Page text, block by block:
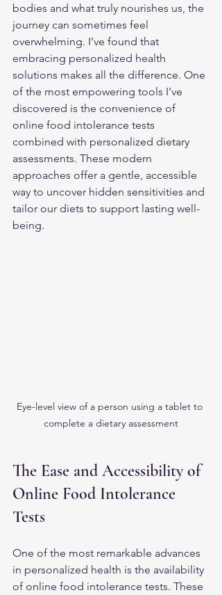
bodies and what truly nourishes us, the
journey can sometimes feel
overwhelming. I’ve found that
embracing personalized health
solutions makes all the difference. One
of the most empowering tools I’ve
discovered is the convenience of
online food intolerance tests
combined with personalized dietary
assessments. These modern
approaches offer a gentle, accessible
way to uncover hidden sensitivities and
tailor our diets to support lasting well-
being.
Eye-level view of a person using a tablet to
complete a dietary assessment
The Ease and Accessibility of
Online Food Intolerance
Tests
One of the most remarkable advances
in personalized health is the availability
of online food intolerance tests. These